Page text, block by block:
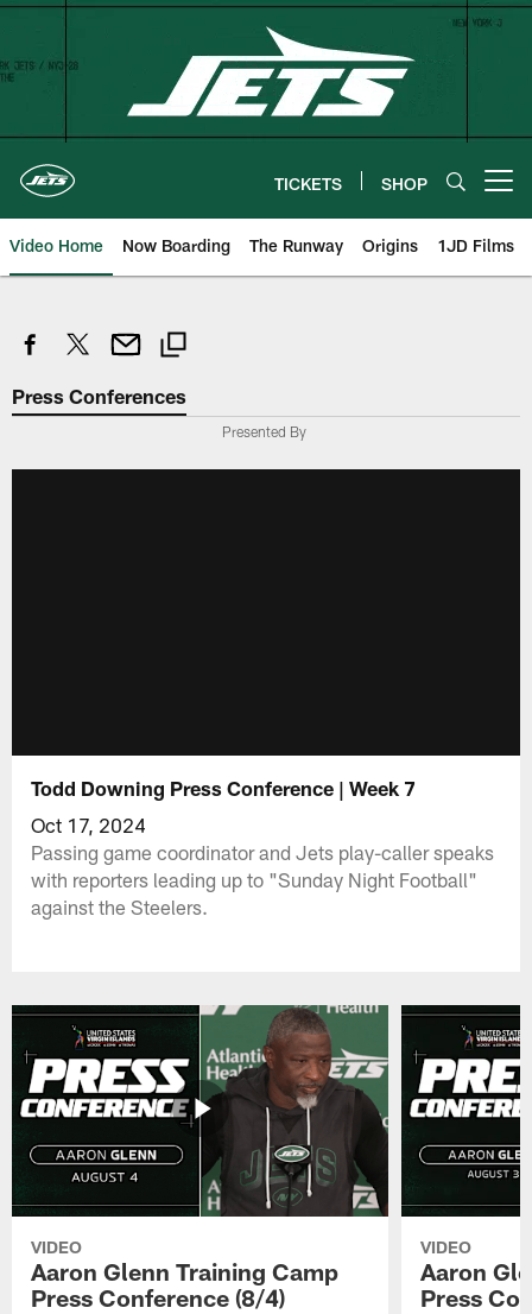
Skip
content
TICKETS SHOP
Video Home Now Boarding The Runway Origins 1JD Films
Press Conferences
Presented By
Todd Downing Press Conference | Week 7
Oct 17, 2024
Passing game coordinator and Jets play-caller speaks
with reporters leading up to "Sunday Night Football"
against the Steelers.
VIDEO
Aaron Glenn Training Camp
Press Conference (8/4)
VIDEO
Aaron
Press